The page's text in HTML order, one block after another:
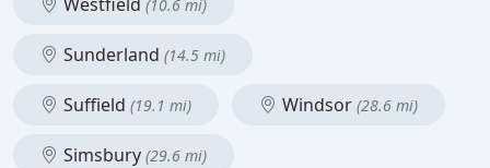
(10.6 mi)
Sunderland (14.5 mi)
Suffield (19.1 mi) Windsor (28.6 mi)
Simsbury (29.6 mi)